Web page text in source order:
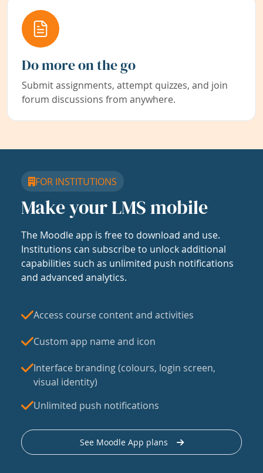
Do more on the go
Submit assignments, attempt quizzes, and join
forum discussions from anywhere.
FOR INSTITUTIONS
Make your LMS mobile
The Moodle app is free to download and use.
Institutions can subscribe to unlock additional
capabilities such as unlimited push notifications
and advanced analytics.
Access course content and activities
Custom app name and icon
Interface branding (colours, login screen,
visual identity)
Unlimited push notifications
See Moodle App plans